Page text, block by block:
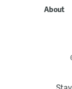
About